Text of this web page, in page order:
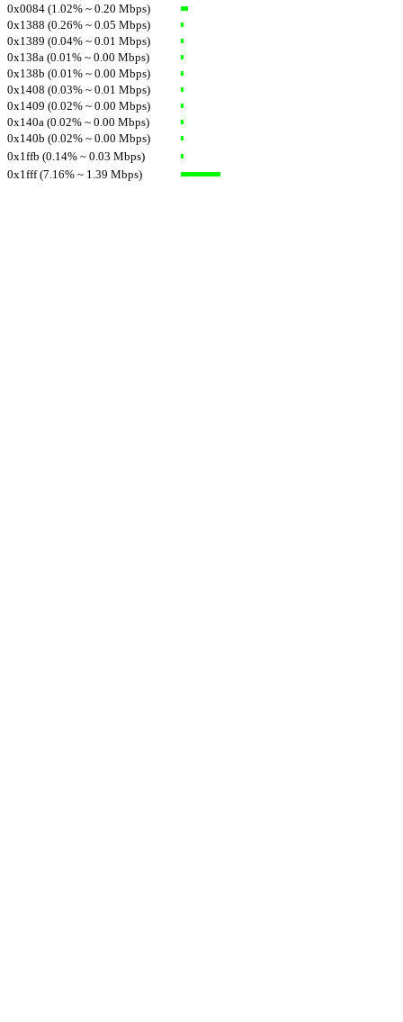
0x0084 (1.02% ~ 0.20 Mbps)
0x1388 (0.26% ~ 0.05 Mbps)
0x1389 (0.04% ~ 0.01 Mbps)
0x138a (0.01% ~ 0.00 Mbps)
0x138b (0.01% ~ 0.00 Mbps)
0x1408 (0.03% ~ 0.01 Mbps)
0x1409 (0.02% ~ 0.00 Mbps)
0x140a (0.02% ~ 0.00 Mbps)
0x140b (0.02% ~ 0.00 Mbps)
0x1ffb (0.14% ~ 0.03 Mbps)
0x1fff (7.16% ~ 1.39 Mbps)